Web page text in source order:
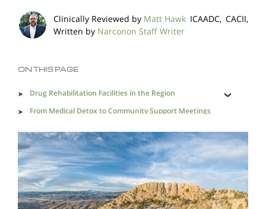
Clinically Reviewed by Matt Hawk ICAADC, CACII,
Written by Narconon Staff Writer
ON THIS PAGE
Drug Rehabilitation Facilities in the Region
From Medical Detox to Community Support Meetings
Drug Pathways Through Colorado
Saving Loved Ones from Drug-Dealing Predators